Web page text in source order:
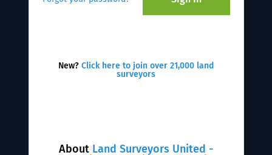
About Land Surveyors United -
New? Click here to join over 21,000 land
surveyors